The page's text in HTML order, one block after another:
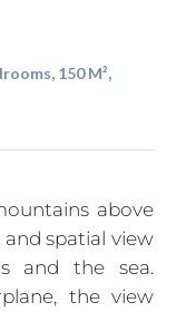
150 M²,
above
spatial view
and the sea.
the view